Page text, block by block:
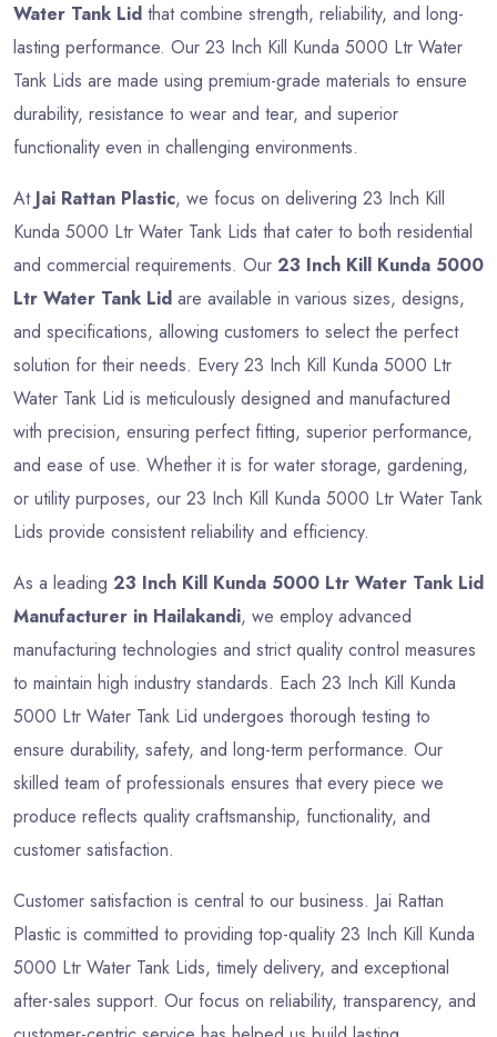
Water Tank Lid that combine strength, reliability, and long-
lasting performance. Our 23 Inch Kill Kunda 5000 Ltr Water
Tank Lids are made using premium-grade materials to ensure
durability, resistance to wear and tear, and superior
functionality even in challenging environments.
At Jai Rattan Plastic, we focus on delivering 23 Inch Kill
Kunda 5000 Ltr Water Tank Lids that cater to both residential
and commercial requirements. Our 23 Inch Kill Kunda 5000
Ltr Water Tank Lid are available in various sizes, designs,
and specifications, allowing customers to select the perfect
solution for their needs. Every 23 Inch Kill Kunda 5000 Ltr
Water Tank Lid is meticulously designed and manufactured
with precision, ensuring perfect fitting, superior performance,
and ease of use. Whether it is for water storage, gardening,
or utility purposes, our 23 Inch Kill Kunda 5000 Ltr Water Tank
Lids provide consistent reliability and efficiency.
As a leading 23 Inch Kill Kunda 5000 Ltr Water Tank Lid
Manufacturer in Hailakandi, we employ advanced
manufacturing technologies and strict quality control measures
to maintain high industry standards. Each 23 Inch Kill Kunda
5000 Ltr Water Tank Lid undergoes thorough testing to
ensure durability, safety, and long-term performance. Our
skilled team of professionals ensures that every piece we
produce reflects quality craftsmanship, functionality, and
customer satisfaction.
Customer satisfaction is central to our business. Jai Rattan
Plastic is committed to providing top-quality 23 Inch Kill Kunda
5000 Ltr Water Tank Lids, timely delivery, and exceptional
after-sales support. Our focus on reliability, transparency, and